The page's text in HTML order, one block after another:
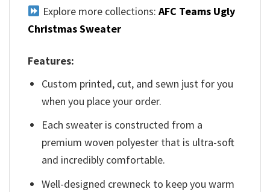
Explore more collections: AFC Teams Ugly
Christmas Sweater
Features:
Custom printed, cut, and sewn just for you
when you place your order.
Each sweater is constructed from a
premium woven polyester that is ultra-soft
and incredibly comfortable.
Well-designed crewneck to keep you warm